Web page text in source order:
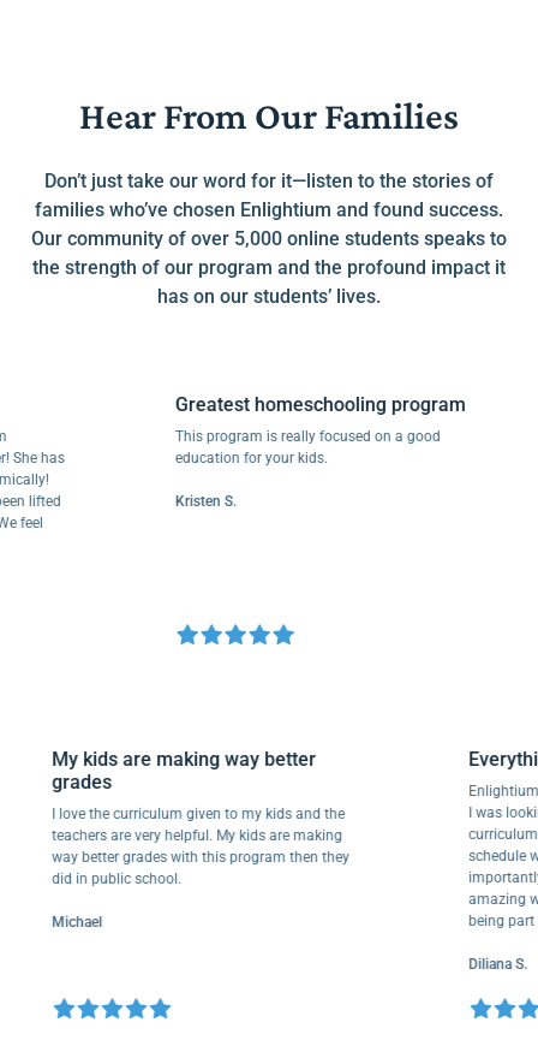
Hear From Our Families
Don’t just take our word for it—listen to the stories of
families who’ve chosen Enlightium and found success.
Our community of over 5,000 online students speaks to
the strength of our program and the profound impact it
has on our students’ lives.
has
Greatest homeschooling program
This program is really focused on a good
education for your kids.
Kristen S.
My kids are making way better
grades
I love the curriculum given to my kids and the
teachers are very helpful. My kids are making
way better grades with this program then they
did in public school.
Michael
I